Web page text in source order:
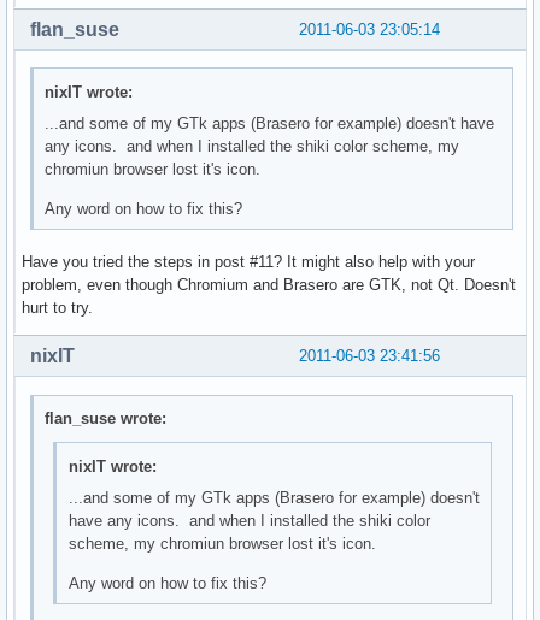
2011-06-03 23:05:14
flan_suse
nixIT wrote:
...and some of my GTk apps (Brasero for example) doesn't have
any icons. and when I installed the shiki color scheme, my
chromiun browser lost it's icon.
Any word on how to fix this?
Have you tried the steps in post #11? It might also help with your
problem, even though Chromium and Brasero are GTK, not Qt. Doesn't
hurt to try.
2011-06-03 23:41:56
nixIT
flan_suse wrote:
nixIT wrote:
...and some of my GTk apps (Brasero for example) doesn't
have any icons. and when I installed the shiki color
scheme, my chromiun browser lost it's icon.
Any word on how to fix this?